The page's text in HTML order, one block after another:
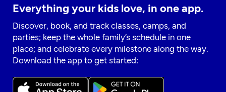
Everything your kids love, in one app.
Discover, book, and track classes, camps, and
parties; keep the whole family’s schedule in one
place; and celebrate every milestone along the way.
Download the app to get started: